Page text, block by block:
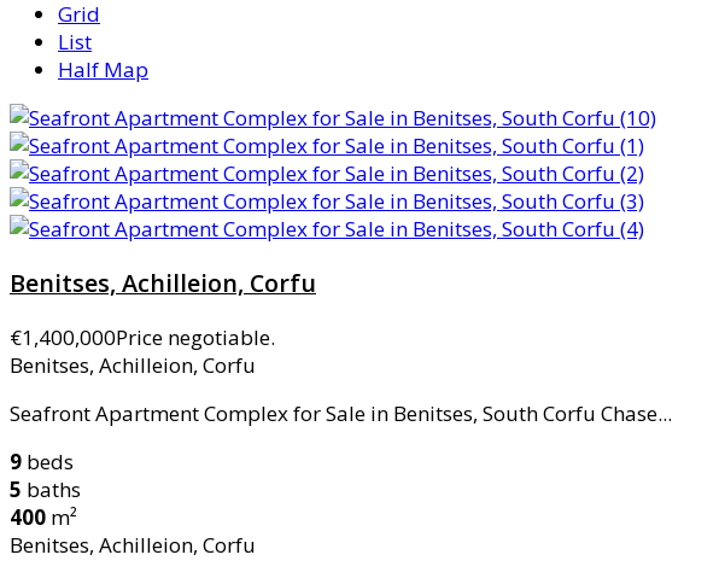
Grid
List
Half Map
Benitses, Achilleion, Corfu
€1,400,000Price negotiable.
Benitses, Achilleion, Corfu
Seafront Apartment Complex for Sale in Benitses, South Corfu Chase...
9 beds
5 baths
400 m²
Benitses, Achilleion, Corfu